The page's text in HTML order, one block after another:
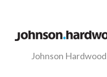
Johnson Hardwood